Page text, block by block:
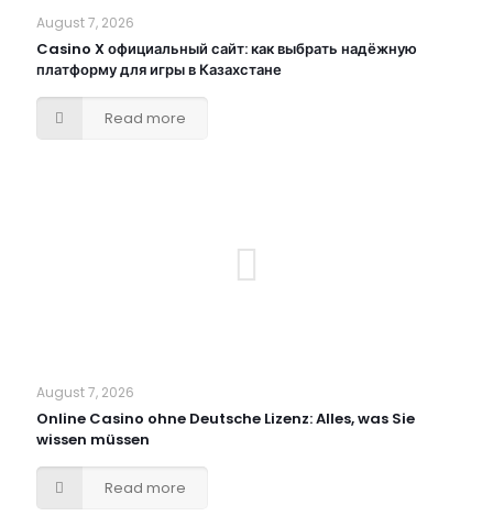
August 7, 2026
Casino X официальный сайт: как выбрать надёжную
платформу для игры в Казахстане
Read more
August 7, 2026
Online Casino ohne Deutsche Lizenz: Alles, was Sie
wissen müssen
Read more